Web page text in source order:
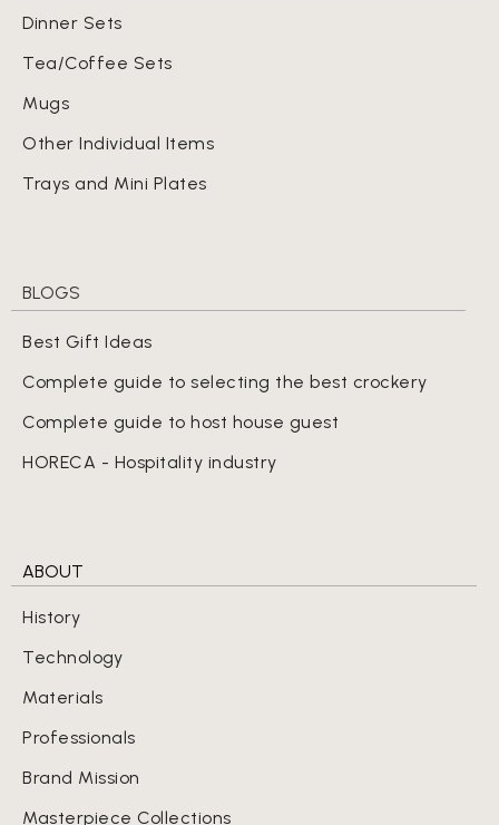
Dinner Sets
Tea/Coffee Sets
Mugs
Other Individual Items
Trays and Mini Plates
BLOGS
Best Gift Ideas
Complete guide to selecting the best crockery
Complete guide to host house guest
HORECA - Hospitality industry
ABOUT
History
Technology
Materials
Professionals
Brand Mission
Masterpiece Collections